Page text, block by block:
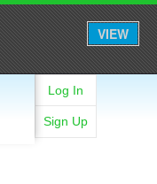
VIEW
Log In
Sign Up